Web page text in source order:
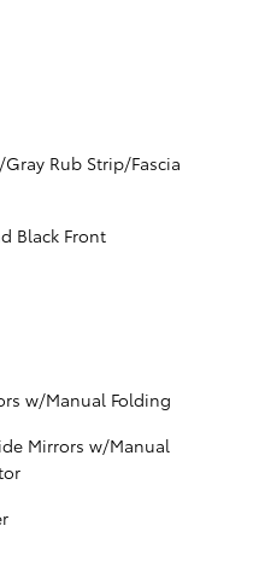
Rub Strip/Fascia
Black Front
w/Manual Folding
Mirrors w/Manual